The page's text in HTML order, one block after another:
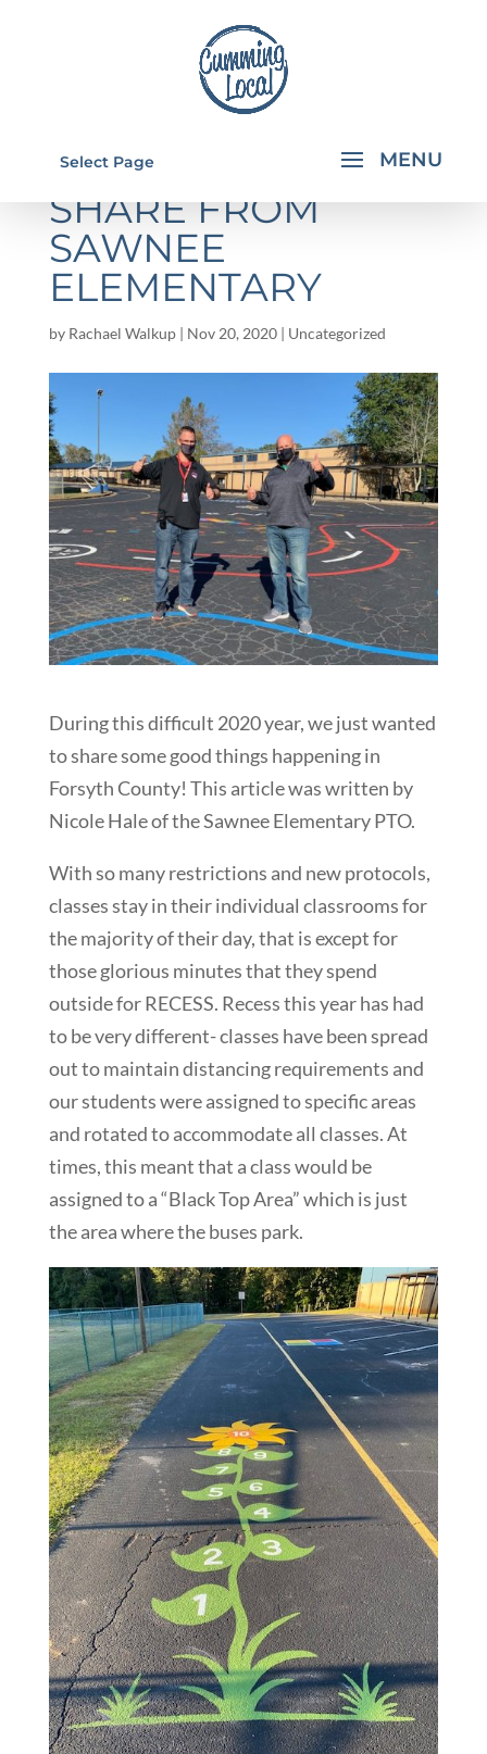
Select Page
GOOD NEWS TO
SHARE FROM
SAWNEE
ELEMENTARY
by Rachael Walkup| Nov 20, 2020| Uncategorized
During this difficult 2020 year, we just wanted
to share some good things happening in
Forsyth County! This article was written by
Nicole Hale of the Sawnee Elementary PTO.
With so many restrictions and new protocols,
classes stay in their individual classrooms for
the majority of their day, that is except for
those glorious minutes that they spend
outside for RECESS. Recess this year has had
to be very different- classes have been spread
out to maintain distancing requirements and
our students were assigned to specific areas
and rotated to accommodate all classes. At
times, this meant that a class would be
assigned to a “Black Top Area” which is just
the area where the buses park.